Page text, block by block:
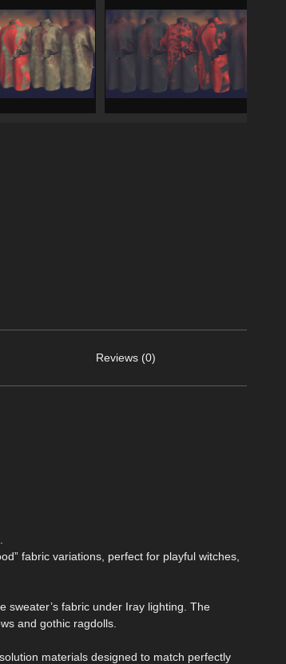
Reviews (0)
fabric variations, perfect for playful witches,
sweater’s fabric under Iray lighting. The
and gothic ragdolls.
materials designed to match perfectly